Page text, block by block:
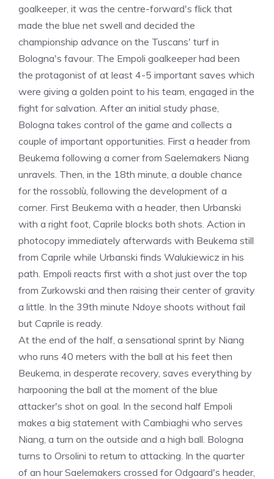
goalkeeper, it was the centre-forward's flick that
made the blue net swell and decided the
championship advance on the Tuscans' turf in
Bologna's favour. The Empoli goalkeeper had been
the protagonist of at least 4-5 important saves which
were giving a golden point to his team, engaged in the
fight for salvation. After an initial study phase,
Bologna takes control of the game and collects a
couple of important opportunities. First a header from
Beukema following a corner from Saelemakers Niang
unravels. Then, in the 18th minute, a double chance
for the rossoblù, following the development of a
corner. First Beukema with a header, then Urbanski
with a right foot, Caprile blocks both shots. Action in
photocopy immediately afterwards with Beukema still
from Caprile while Urbanski finds Walukiewicz in his
path. Empoli reacts first with a shot just over the top
from Zurkowski and then raising their center of gravity
a little. In the 39th minute Ndoye shoots without fail
but Caprile is ready.
At the end of the half, a sensational sprint by Niang
who runs 40 meters with the ball at his feet then
Beukema, in desperate recovery, saves everything by
harpooning the ball at the moment of the blue
attacker's shot on goal. In the second half Empoli
makes a big statement with Cambiaghi who serves
Niang, a turn on the outside and a high ball. Bologna
turns to Orsolini to return to attacking. In the quarter
of an hour Saelemakers crossed for Odgaard's header,